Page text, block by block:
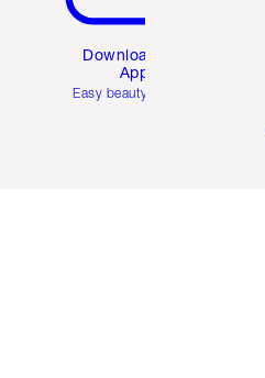
Download the
App
Easy beauty for you